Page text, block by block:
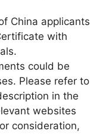
China applicants
with
could be
Please refer to
in the
websites
consideration,